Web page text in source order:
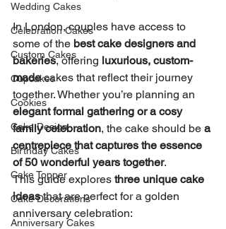
Wedding Cakes
Celebration Cakes
Custom Cakes
Cupcakes
Cookies
Cake Design
Birthday Cakes
Cake Topper
Cake Decorations
Anniversary Cakes
In London, couples have access to
some of the best cake designers and
bakeries, offering luxurious, custom-
made cakes that reflect their journey
together. Whether you’re planning an
elegant formal gathering or a cosy
family celebration, the cake should be a
centrepiece that captures the essence
of 50 wonderful years together.
This guide explores three unique cake
ideas that are perfect for a golden
anniversary celebration: